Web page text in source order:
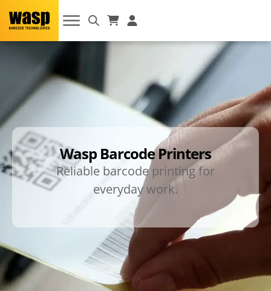
Wasp Barcode Printers
Reliable barcode printing for
everyday work.